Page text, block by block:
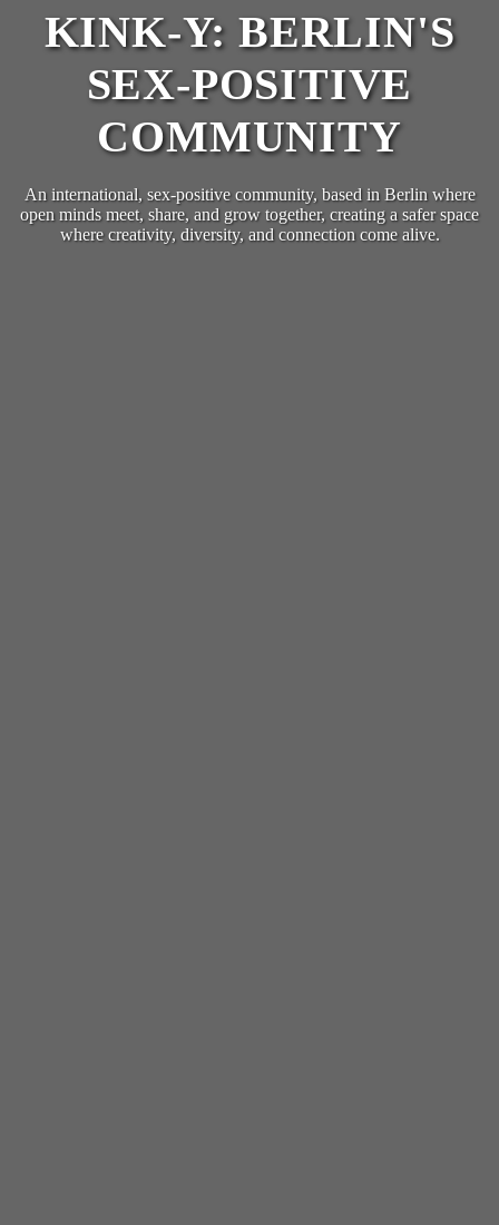
KINK-Y: BERLIN'S
SEX-POSITIVE
COMMUNITY
An international, sex-positive community, based in Berlin where
open minds meet, share, and grow together, creating a safer space
where creativity, diversity, and connection come alive.